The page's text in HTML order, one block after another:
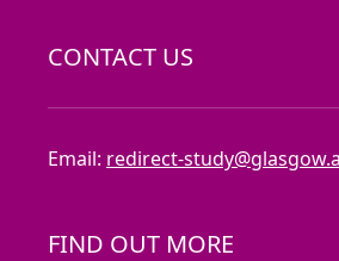
CONTACT US
Email: redirect-
FIND OUT MORE